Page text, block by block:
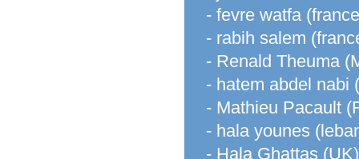
- fevre watfa
- rabih salem
- Renald Theuma
- hatem abdel nabi
- Mathieu Pacault
- hala younes
- Hala Ghattas (UK)